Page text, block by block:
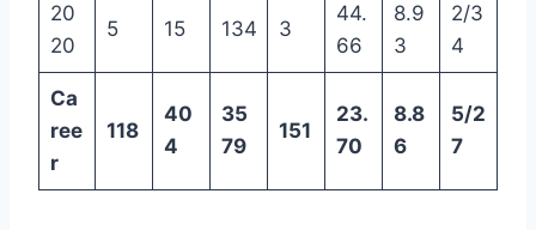
20
20
5 15 134 3
44.
66
8.9
3
2/3
4
Ca
ree
r
118
40
4
35
79
151
23.
70
8.8
6
5/2
7